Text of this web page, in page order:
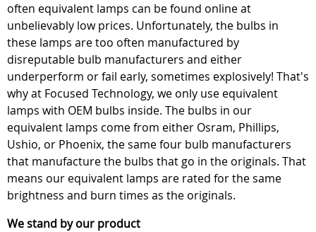
often equivalent lamps can be found online at
unbelievably low prices. Unfortunately, the bulbs in
these lamps are too often manufactured by
disreputable bulb manufacturers and either
underperform or fail early, sometimes explosively! That's
why at Focused Technology, we only use equivalent
lamps with OEM bulbs inside. The bulbs in our
equivalent lamps come from either Osram, Phillips,
Ushio, or Phoenix, the same four bulb manufacturers
that manufacture the bulbs that go in the originals. That
means our equivalent lamps are rated for the same
brightness and burn times as the originals.
We stand by our product